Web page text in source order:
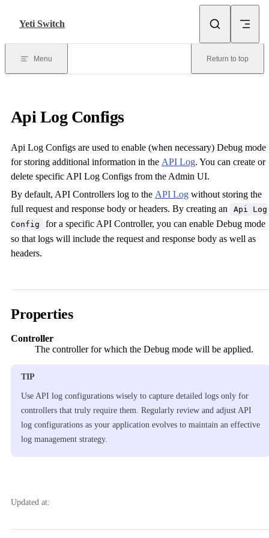
Yeti Switch
Menu Return to top
Api Log Configs
Api Log Configs are used to enable (when necessary) Debug mode
for storing additional information in the API Log. You can create or
delete specific API Log Configs from the Admin UI.
By default, API Controllers log to the API Log without storing the
full request and response body or headers. By creating an
Api Log
Config
for a specific API Controller, you can enable Debug mode
so that logs will include the request and response body as well as
headers.
Properties
Controller
The controller for which the Debug mode will be applied.
TIP
Use API log configurations wisely to capture detailed logs only for
controllers that truly require them. Regularly review and adjust API
log configurations as your application evolves to maintain an effective
log management strategy.
Updated at: